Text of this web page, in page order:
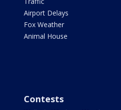
Airport Delays
Fox Weather
Animal House
Contests